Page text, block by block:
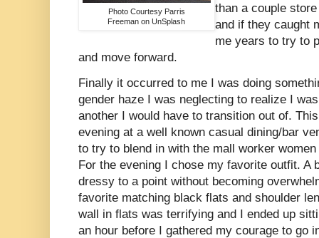
Photo Courtesy Parris
Freeman on UnSplash
than a couple
and if they caught
me years to try to
and move forward.
Finally it occurred to me I was doing
gender haze I was neglecting to realize I
another I would have to transition out of.
evening at a well known casual dining/bar
to try to blend in with the mall worker
For the evening I chose my favorite outfit. A
dressy to a point without becoming
favorite matching black flats and shoulder
wall in flats was terrifying and I ended up
an hour before I gathered my courage to go